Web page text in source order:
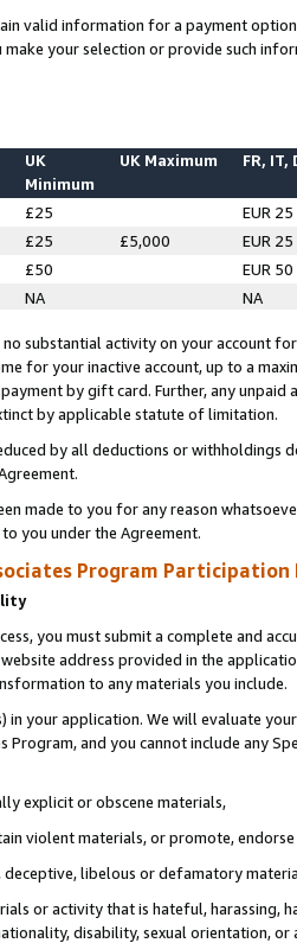
valid information for a payment
make your selection or provide such
UK
Minimum
UK Maximum FR, IT,
£25
EUR 25
£25 £5,000
EUR 25
£50
EUR 50
NA NA
substantial activity on your account
for your inactive account, up to a
by gift card. Further, any
by applicable statute of limitation.
by all deductions or
made to you for any reason
you under the Agreement.
Program Participation
you must submit a complete and
address provided in the
to any materials you include.
in your application. We will evaluate
Program, and you cannot include any
explicit or obscene materials,
violent materials, or promote,
deceptive, libelous or defamatory
or activity that is hateful, harassing,
disability, sexual orientation, or